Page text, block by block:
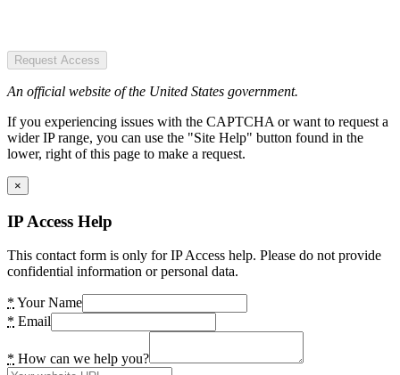
Request Access
An official website of the United States government.
If you experiencing issues with the CAPTCHA or want to request a
wider IP range, you can use the "Site Help" button found in the
lower, right of this page to make a request.
×
IP Access Help
This contact form is only for IP Access help. Please do not provide
confidential information or personal data.
* Your Name
* Email
* How can we help you?